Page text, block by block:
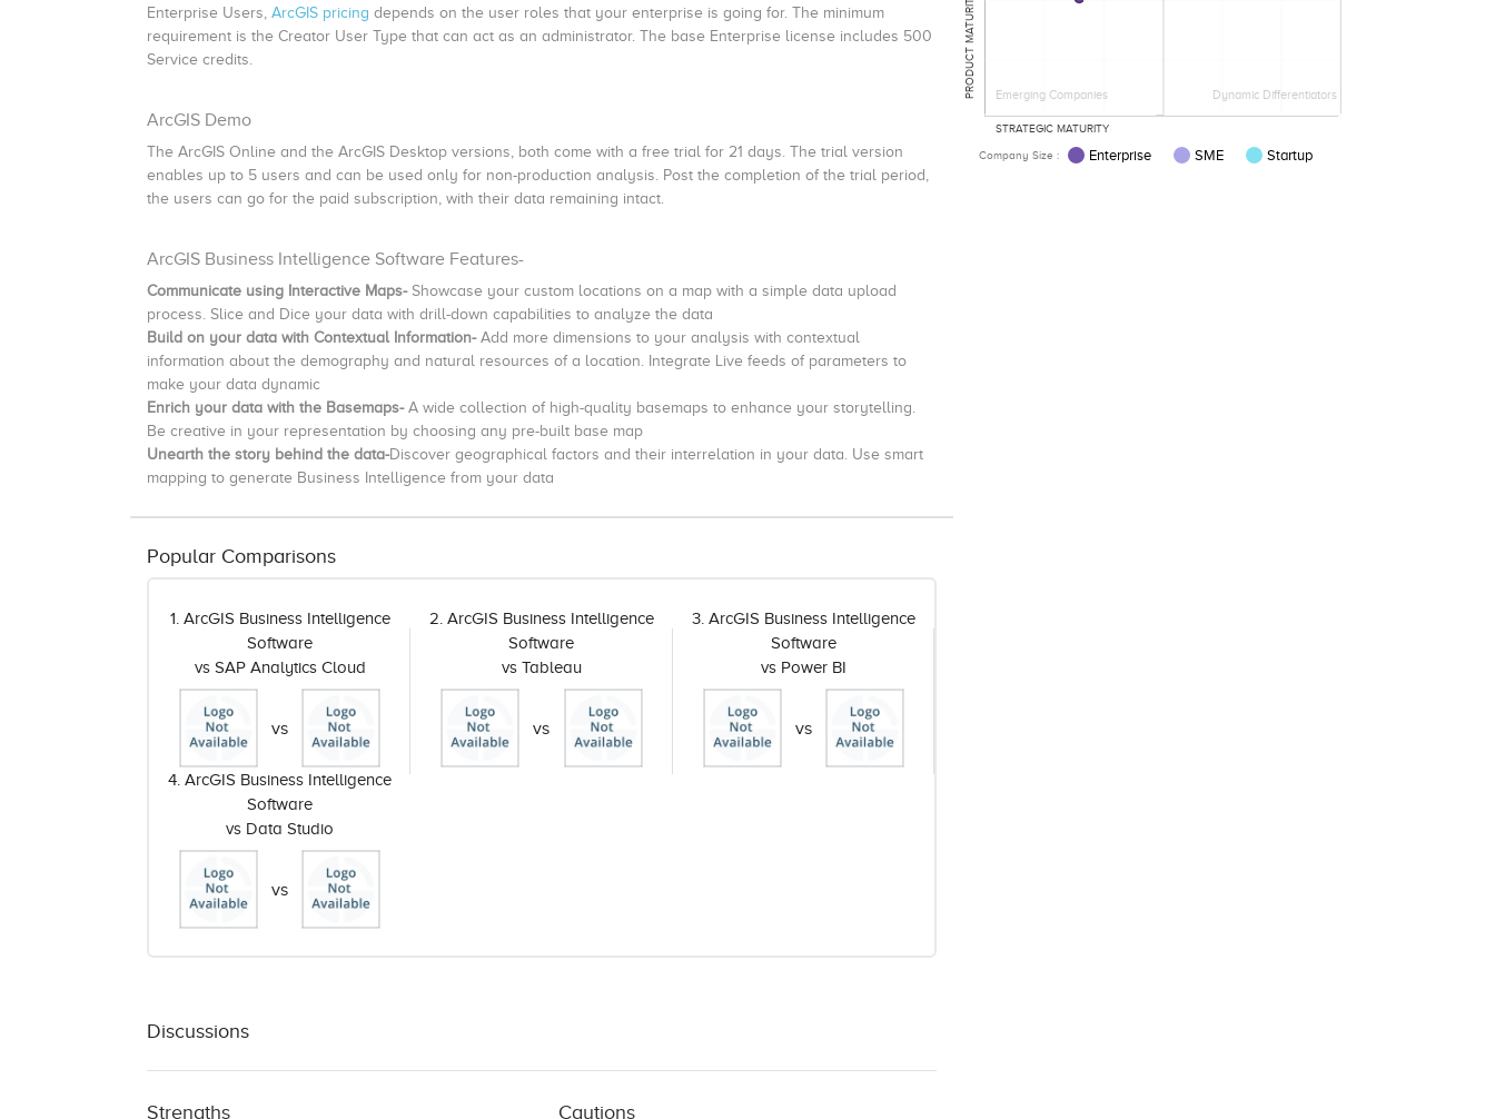
Enterprise Users, ArcGIS pricing depends on the user roles that your enterprise is going for. The minimum
requirement is the Creator User Type that can act as an administrator. The base Enterprise license includes 500
Service credits.
ArcGIS Demo
The ArcGIS Online and the ArcGIS Desktop versions, both come with a free trial for 21 days. The trial version
enables up to 5 users and can be used only for non-production analysis. Post the completion of the trial period,
the users can go for the paid subscription, with their data remaining intact.
ArcGIS Business Intelligence Software Features-
Communicate using Interactive Maps- Showcase your custom locations on a map with a simple data upload
process. Slice and Dice your data with drill-down capabilities to analyze the data
Build on your data with Contextual Information- Add more dimensions to your analysis with contextual
information about the demography and natural resources of a location. I ntegrate Live feeds of parameters to
make your data dynamic
Enrich your data with the Basemaps- A wide collection of high-quality basemaps to enhance your storytelling.
Be creative in your representation by choosing any pre-built base map
Unearth the story behind the data-Discover geographical factors and their interrelation in your data. Use smart
mapping to generate Business Intelligence from your data
Popular Comparisons
1. ArcGIS Business Intelligence
Software
vs SAP Analytics Cloud
vs
2. ArcGIS Business Intelligence
Software
vs Tableau
vs
3. ArcGIS Business Intelligence
Software
vs Power BI
vs
4. ArcGIS Business Intelligence
Software
vs Data Studio
vs
Discussions
Strengths Cautions
Emerging Companies Dynamic Differentiators
PRODUCT MATURITY
STRATEGIC MATURITY
Company Size : Enterprise SME Startup